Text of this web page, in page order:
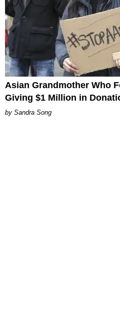
Asian Grandmother Who
Giving $1 Million in
Sandra Song